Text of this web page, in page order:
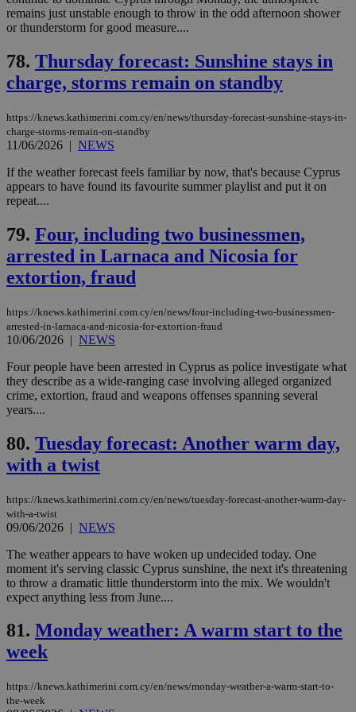
remains just unstable enough to throw in the odd afternoon shower
or thunderstorm for good measure....
78. Thursday forecast: Sunshine stays in
charge, storms remain on standby
https://knews.kathimerini.com.cy/en/news/thursday-forecast-sunshine-stays-in-
charge-storms-remain-on-standby
11/06/2026 | NEWS
If the weather forecast feels familiar by now, that's because Cyprus
appears to have found its favourite summer playlist and put it on
repeat....
79. Four, including two businessmen,
arrested in Larnaca and Nicosia for
extortion, fraud
https://knews.kathimerini.com.cy/en/news/four-including-two-businessmen-
arrested-in-larnaca-and-nicosia-for-extortion-fraud
10/06/2026 | NEWS
Four people have been arrested in Cyprus as police investigate what
they describe as a wide-ranging case involving alleged organized
crime, extortion, fraud and weapons offenses spanning several
years....
80. Tuesday forecast: Another warm day,
with a twist
https://knews.kathimerini.com.cy/en/news/tuesday-forecast-another-warm-day-
with-a-twist
09/06/2026 | NEWS
The weather appears to have woken up undecided today. One
moment it's serving classic Cyprus sunshine, the next it's threatening
to throw a dramatic little thunderstorm into the mix. We wouldn't
expect anything less from June....
81. Monday weather: A warm start to the
week
https://knews.kathimerini.com.cy/en/news/monday-weather-a-warm-start-to-
the-week
Strictly necessary
Performance
Targeting
Functionality
Strictly necessary cookies allow core website
functionality such as user login and account
management. The website cannot be used
properly without strictly necessary cookies.
Name
Provider/Domain Expiration
__cf_bm
seconds
LangCookie
__cf_bm
Cloudflare Inc.
.onesignal.com
29
minutes
53
seconds
Oracle Corporation
AWSALBCORS
Amazon.com Inc.
1 week